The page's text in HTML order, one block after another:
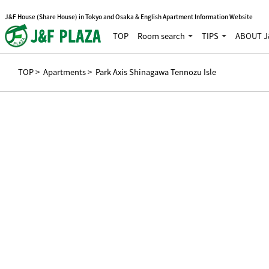
J&F House (Share House) in Tokyo and Osaka & English Apartment Information Website
TOP Room search TIPS ABOUT
TOP> Apartments> Park Axis Shinagawa Tennozu Isle